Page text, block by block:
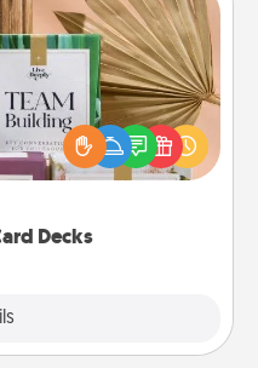
Decks
Decks
your loved ones using
card decks! Need a
out of stories to share?
Explore topics